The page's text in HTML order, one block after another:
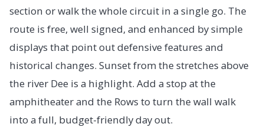
section or walk the whole circuit in a single go. The
route is free, well signed, and enhanced by simple
displays that point out defensive features and
historical changes. Sunset from the stretches above
the river Dee is a highlight. Add a stop at the
amphitheater and the Rows to turn the wall walk
into a full, budget-friendly day out.